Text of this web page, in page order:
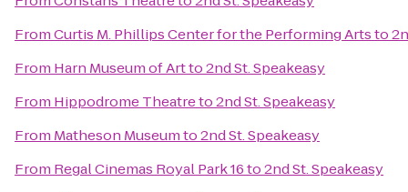
FromCurtis M. Phillips Center for the Performing Artsto
From Harn Museum of Artto2nd St. Speakeasy
From Hippodrome Theatreto2nd St. Speakeasy
From Matheson Museumto2nd St. Speakeasy
From Regal Cinemas Royal Park 16to2nd St. Speakeasy